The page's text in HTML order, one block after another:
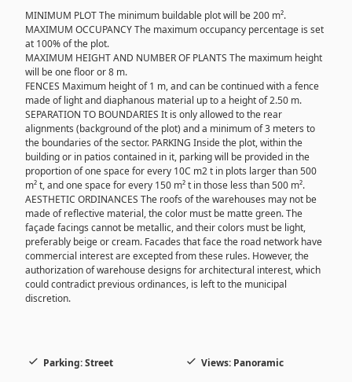
MINIMUM PLOT The minimum buildable plot will be 200 m².
MAXIMUM OCCUPANCY The maximum occupancy percentage is set
at 100% of the plot.
MAXIMUM HEIGHT AND NUMBER OF PLANTS The maximum height
will be one floor or 8 m.
FENCES Maximum height of 1 m, and can be continued with a fence
made of light and diaphanous material up to a height of 2.50 m.
SEPARATION TO BOUNDARIES It is only allowed to the rear
alignments (background of the plot) and a minimum of 3 meters to
the boundaries of the sector. PARKING Inside the plot, within the
building or in patios contained in it, parking will be provided in the
proportion of one space for every 10C m2 t in plots larger than 500
m² t, and one space for every 150 m² t in those less than 500 m².
AESTHETIC ORDINANCES The roofs of the warehouses may not be
made of reflective material, the color must be matte green. The
façade facings cannot be metallic, and their colors must be light,
preferably beige or cream. Facades that face the road network have
commercial interest are excepted from these rules. However, the
authorization of warehouse designs for architectural interest, which
could contradict previous ordinances, is left to the municipal
discretion.
Parking: Street Views: Panoramic